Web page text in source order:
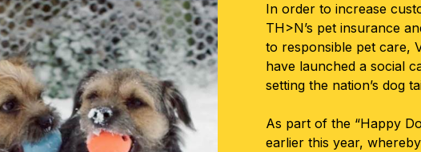
In order to increase
TH>N’s pet insurance
to responsible pet care,
have launched a social
setting the nation’s dog
As part of the “Happy
earlier this year,